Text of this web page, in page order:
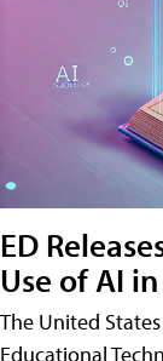
ED
Use of AI
The United
Educational